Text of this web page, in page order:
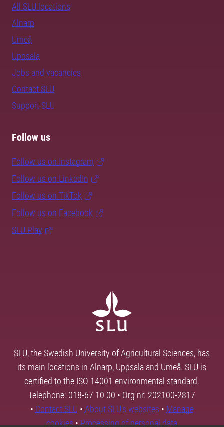
All SLU locations
Alnarp
Umeå
Uppsala
Jobs and vacancies
Contact SLU
Support SLU
Follow us
Follow us on Instagram
Follow us on LinkedIn
Follow us on TikTok
Follow us on Facebook
SLU Play
SLU, the Swedish University of Agricultural Sciences, has
its main locations in Alnarp, Uppsala and Umeå. SLU is
certified to the ISO 14001 environmental standard.
Telephone: 018-67 10 00 • Org nr: 202100-2817
• Contact SLU • About SLU's websites • Manage
cookies•Processing of personal data